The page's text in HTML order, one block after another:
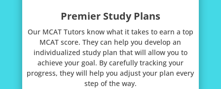
Premier Study Plans
Our MCAT Tutors know what it takes to earn a top
MCAT score. They can help you develop an
individualized study plan that will allow you to
achieve your goal. By carefully tracking your
progress, they will help you adjust your plan every
step of the way.